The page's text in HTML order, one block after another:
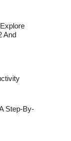
And
Step-By-